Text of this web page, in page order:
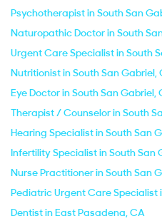
Psychotherapist in South San
Naturopathic Doctor in South
Urgent Care Specialist in South
Nutritionist in South San Gabriel,
Eye Doctor in South San Gabriel,
Therapist / Counselor in South
Hearing Specialist in South San
Infertility Specialist in South San
Nurse Practitioner in South San
Pediatric Urgent Care Specialist
Dentist in East Pasadena, CA